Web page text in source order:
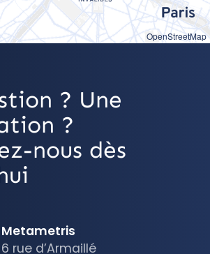
OpenStreetMap
? Une
?
nous dès
Metametris
6 rue d’Armaillé